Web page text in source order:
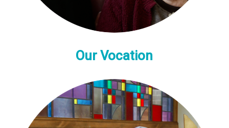
Our Vocation